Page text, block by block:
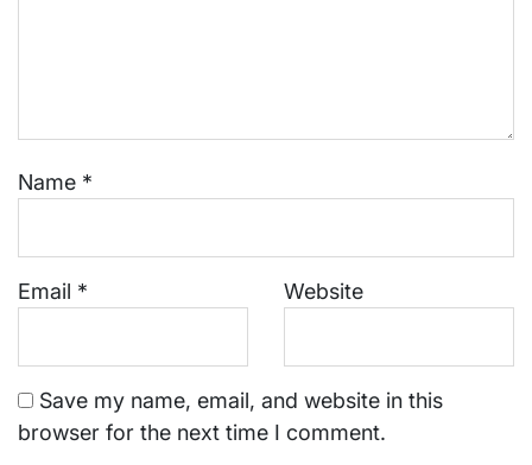
Name *
Email * Website
Save my name, email, and website in this
browser for the next time I comment.